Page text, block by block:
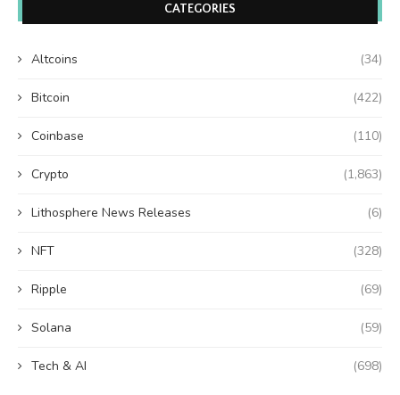
CATEGORIES
Altcoins (34)
Bitcoin (422)
Coinbase (110)
Crypto (1,863)
Lithosphere News Releases (6)
NFT (328)
Ripple (69)
Solana (59)
Tech & AI (698)